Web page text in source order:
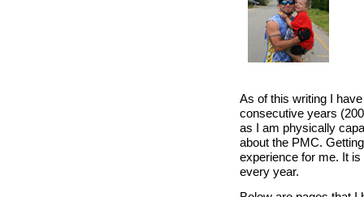
As of this writing I
consecutive years
as I am physically
about the PMC.
experience for me. It
every year.